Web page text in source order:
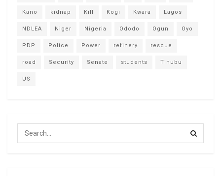
Kano kidnap Kill Kogi Kwara Lagos
NDLEA Niger Nigeria Ododo Ogun Oyo
PDP Police Power refinery rescue
road Security Senate students Tinubu
US